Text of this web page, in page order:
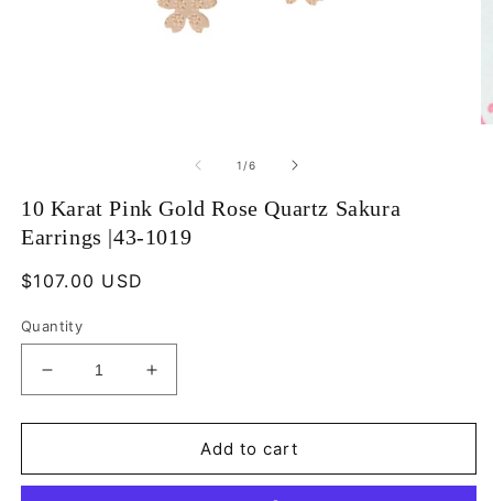
modal
1 /of
6
10 Karat Pink Gold Rose Quartz Sakura
Earrings |43-1019
Regular
$107.00 USD
Quantity
Decrease
quantity
for
Karat
Increase
quantity
for
Karat
Add to cart